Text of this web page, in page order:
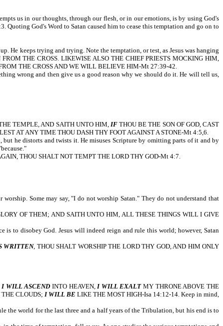
us in our thoughts, through our flesh, or in our emotions, is by using God's
God's Word to Satan caused him to cease this temptation and go on to
He keeps trying and trying. Note the temptation, or test, as Jesus was hanging
THE CROSS. LIKEWISE ALSO THE CHIEF PRIESTS MOCKING HIM,
THE CROSS AND WE WILL BELIEVE HIM-Mt 27:39-42.
wrong and then give us a good reason why we should do it. He will tell us,
TEMPLE, AND SAITH UNTO HIM, IF THOU BE THE SON OF GOD, CAST
AT ANY TIME THOU DASH THY FOOT AGAINST A STONE-Mt 4:5,6.
but he distorts and twists it. He misuses Scripture by omitting parts of it and by
THOU SHALT NOT TEMPT THE LORD THY GOD-Mt 4:7.
Some may say, "I do not worship Satan." They do not understand that
OF THEM; AND SAITH UNTO HIM, ALL THESE THINGS WILL I GIVE
is to disobey God. Jesus will indeed reign and rule this world; however, Satan
WRITTEN, THOU SHALT WORSHIP THE LORD THY GOD, AND HIM ONLY
I WILL ASCEND INTO HEAVEN,I WILL EXALTMY THRONE ABOVE THE
CLOUDS; I WILL BE LIKE THE MOST HIGH-Isa 14:12-14. Keep in mind,
the world for the last three and a half years of the Tribulation, but his end is to